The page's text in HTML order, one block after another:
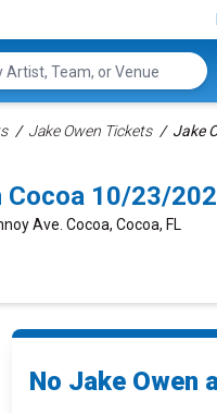
Jake Owen Tickets Jake
Cocoa 10/23/
Ave. Cocoa, Cocoa, FL
No Jake Owen